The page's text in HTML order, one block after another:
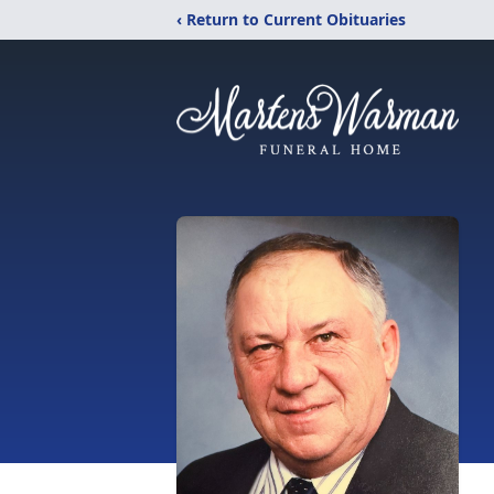
‹ Return to Current Obituaries